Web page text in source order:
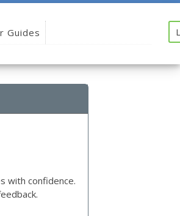
Guides
with confidence.